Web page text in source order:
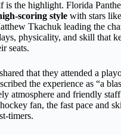
is the highlight. Florida
scoring style with stars
Tkachuk leading the
physicality, and skill that
seats.
that they attended a
the experience as “a
atmosphere and friendly
fan, the fast pace and
timers.